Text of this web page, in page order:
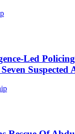
Led
Suspected